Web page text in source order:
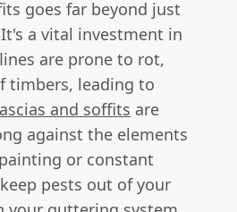
goes far beyond just
a vital investment in
are prone to rot,
timbers, leading to
and soffits are
against the elements
or constant
pests out of your